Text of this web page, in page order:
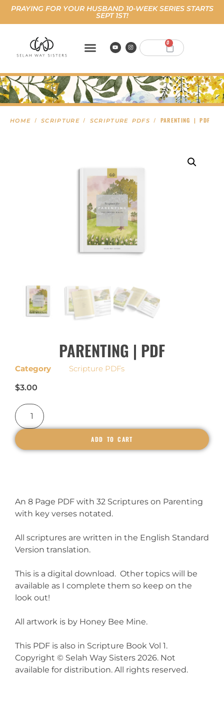
PRAYING FOR YOUR HUSBAND 10-WEEK SERIES STARTS
SEPT 1ST!
0
HOME /SCRIPTURE/ SCRIPTURE PDFS / PARENTING | PDF
PARENTING | PDF
Category
Scripture PDFs
$3.00
ADD TO CART
An 8 Page PDF with 32 Scriptures on Parenting
with key verses notated.
All scriptures are written in the English Standard
Version translation.
This is a digital download. Other topics will be
available as I complete them so keep on the
look out!
All artwork is by Honey Bee Mine.
This PDF is also in Scripture Book Vol 1.
Copyright © Selah Way Sisters 2026. Not
available for distribution. All rights reserved.